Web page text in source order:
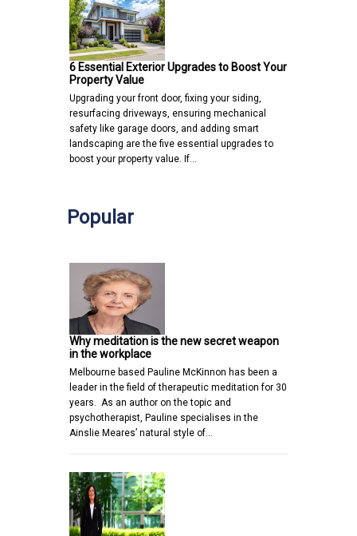
6 Essential Exterior Upgrades to Boost Your
Property Value
Upgrading your front door, fixing your siding,
resurfacing driveways, ensuring mechanical
safety like garage doors, and adding smart
landscaping are the five essential upgrades to
boost your property value. If…
Popular
Why meditation is the new secret weapon
in the workplace
Melbourne based Pauline McKinnon has been a
leader in the field of therapeutic meditation for 30
years. As an author on the topic and
psychotherapist, Pauline specialises in the
Ainslie Meares’ natural style of…